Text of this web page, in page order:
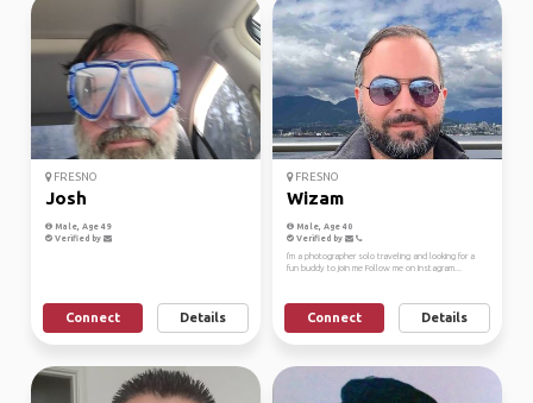
FRESNO
Josh
Male, Age 49
Verified by
Connect Details
FRESNO
Wizam
Male, Age 40
Verified by
I'm a photographer solo traveling and looking for a
fun buddy to join me Follow me on Instagram...
Connect Details